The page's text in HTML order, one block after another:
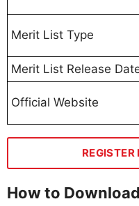
Merit List Type
Merit List Release
Official Website
How to